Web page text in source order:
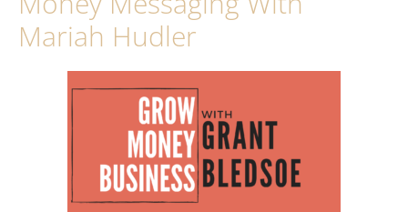
Mariah Hudler